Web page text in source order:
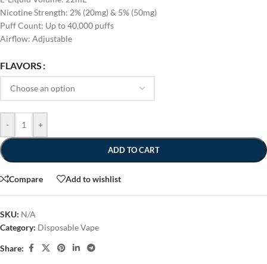
Nicotine Strength: 2% (20mg) & 5% (50mg)
Puff Count: Up to 40,000 puffs
Airflow: Adjustable
FLAVORS
- +
ADD TO CART
Compare Add to wishlist
SKU: N/A
Category: Disposable Vape
Share: